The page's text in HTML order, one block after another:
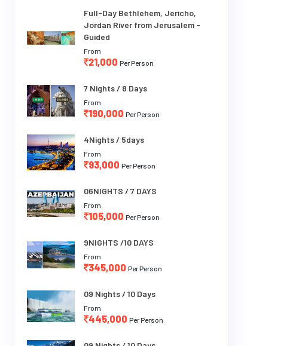
Full-Day Bethlehem, Jericho,
Jordan River from Jerusalem -
Guided
From
21,000 Per Person
7 Nights / 8 Days
From
190,000 Per Person
4Nights / 5days
From
93,000 Per Person
06NIGHTS / 7 DAYS
From
105,000 Per Person
9NIGHTS /10 DAYS
From
345,000 Per Person
09 Nights / 10 Days
From
445,000 Per Person